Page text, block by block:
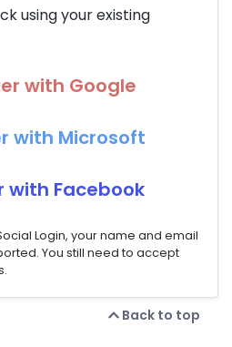
using your existing
with Google
with Microsoft
with Facebook
Login, your name and email
You still need to accept
Back to top